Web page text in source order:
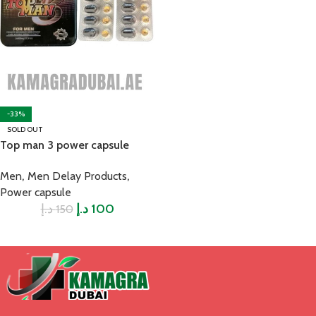
-33%
SOLD OUT
Top man 3 power capsule
Men, Men Delay Products,
Power capsule
150 د.إ 100 د.إ